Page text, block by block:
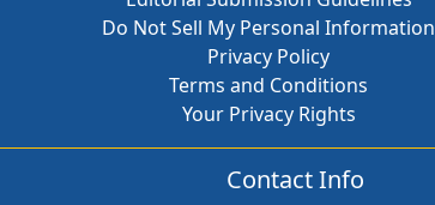
Do Not Sell My Personal Information
Privacy Policy
Terms and Conditions
Your Privacy Rights
Contact Info